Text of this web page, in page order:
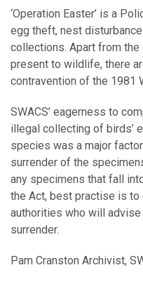
‘Operation Easter’ is a
egg theft, nest
collections. Apart from
present to wildlife, there
contravention of the 1981
SWACS’ eagerness to
illegal collecting of birds’
species was a major
surrender of the
any specimens that fall
the Act, best practise is to
authorities who will advise
surrender.
Pam Cranston Archivist,